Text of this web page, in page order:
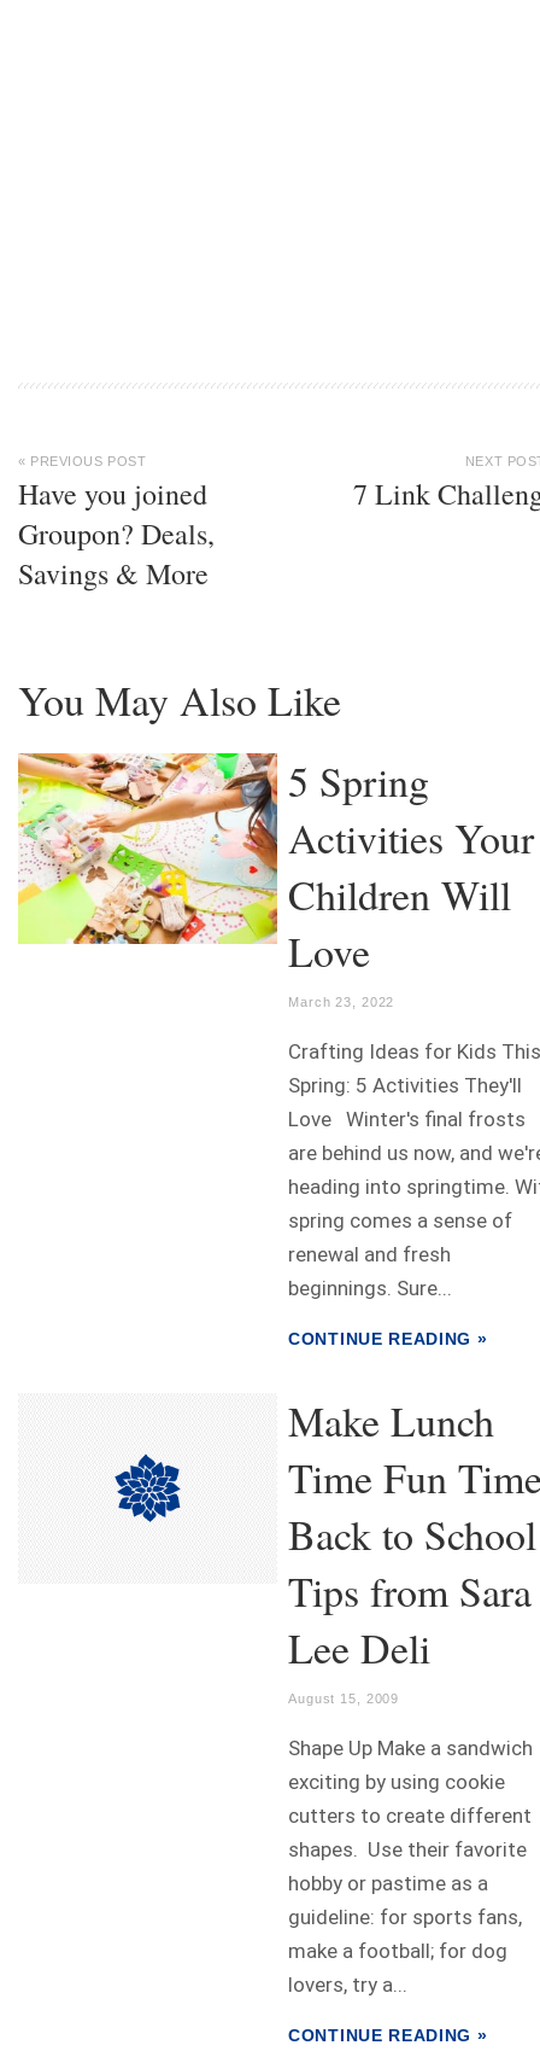
« PREVIOUS POST
Have you joined
Groupon? Deals,
Savings & More
NEXT
7 Link
You May Also Like
5 Spring
Activities Your
Children Will
Love
March 23, 2022
Crafting Ideas for Kids This
Spring: 5 Activities They'll
Love Winter's final frosts
are behind us now, and
heading into springtime.
spring comes a sense of
renewal and fresh
beginnings. Sure...
CONTINUE READING »
Make Lunch
Time Fun
Back to School
Tips from Sara
Lee Deli
August 15, 2009
Shape Up Make a sandwich
exciting by using cookie
cutters to create different
shapes. Use their favorite
hobby or pastime as a
guideline: for sports fans,
make a football; for dog
lovers, try a...
CONTINUE READING »